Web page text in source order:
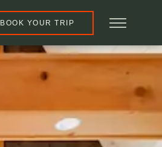
BOOK YOUR TRIP